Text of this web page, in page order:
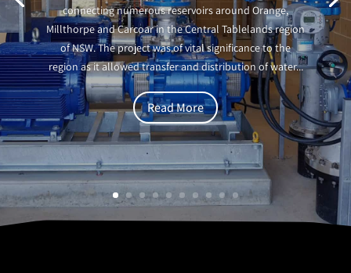
connecting numerous reservoirs around Orange,
Millthorpe and Carcoar in the Central Tablelands region
of NSW. The project was of vital significance to the
region as it allowed transfer and distribution of water...
Read More